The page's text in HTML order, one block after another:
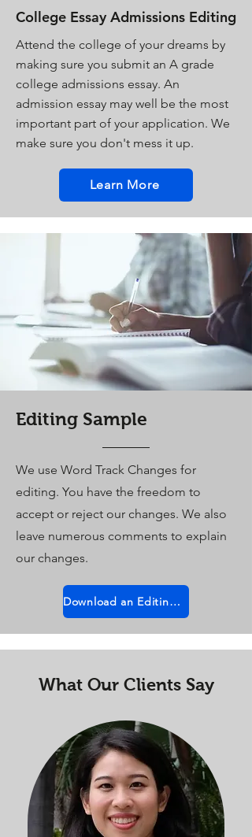
College Essay Admissions Editing
Attend the college of your dreams by
making sure you submit an A grade
college admissions essay. An
admission essay may well be the most
important part of your application. We
make sure you don't mess it up.
Learn More
Editing Sample
We use Word Track Changes for
editing. You have the freedom to
accept or reject our changes. We also
leave numerous comments to explain
our changes.
Download an Editing Sample
What Our Clients Say